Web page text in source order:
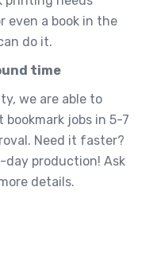
even a book in the
do it.
time
we are able to
jobs in 5-7
Need it faster?
production! Ask
details.